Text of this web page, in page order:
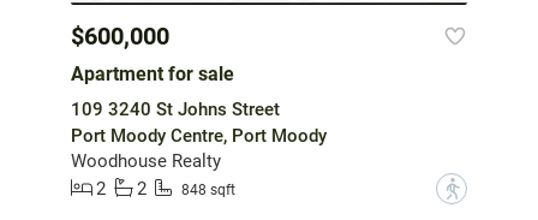
$600,000
Apartment for sale
109 3240 St Johns Street
Port Moody Centre, Port Moody
Woodhouse Realty
2
2 848 sqft ?